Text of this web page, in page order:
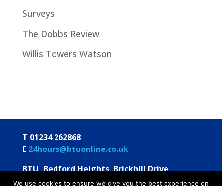
Surveys
The Dobbs Review
Willis Towers Watson
T 01234 262868
E 24hours@btuonline.co.uk
BTU, Bedford Heights, Brickhill Drive
Bedford MK41 7PH
We use cookies to ensure we give you the best experience on